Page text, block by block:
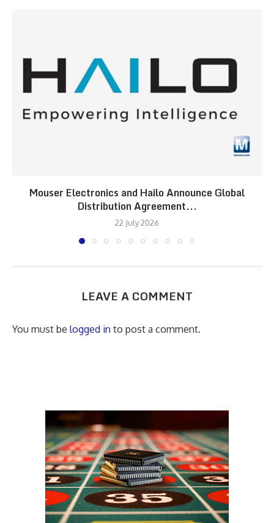
Mouser Electronics and Hailo Announce Global
Distribution Agreement...
22 July 2026
LEAVE A COMMENT
You must be logged in to post a comment.